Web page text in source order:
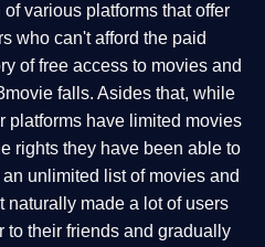
various platforms that offer
who can't afford the paid
of free access to movies and
falls. Asides that, while
platforms have limited movies
rights they have been able to
unlimited list of movies and
naturally made a lot of users
to their friends and gradually